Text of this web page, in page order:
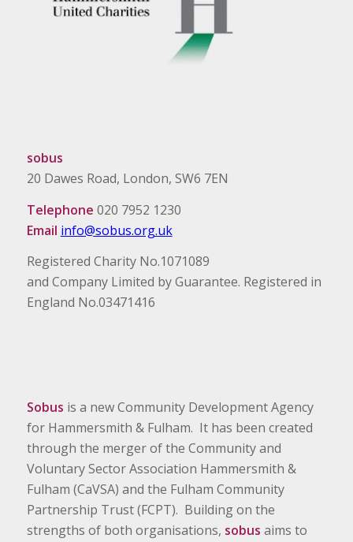
sobus
20 Dawes Road, London, SW6 7EN
Telephone 020 7952 1230
Email info@sobus.org.uk
Registered Charity No.1071089
and Company Limited by Guarantee. Registered in
England No.03471416
Sobus is a new Community Development Agency
for Hammersmith & Fulham. It has been created
through the merger of the Community and
Voluntary Sector Association Hammersmith &
Fulham (CaVSA) and the Fulham Community
Partnership Trust (FCPT). Building on the
strengths of both organisations, sobus aims to